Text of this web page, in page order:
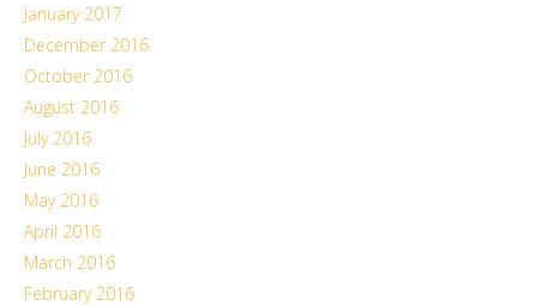
January 2017
December 2016
October 2016
August 2016
July 2016
June 2016
May 2016
April 2016
March 2016
February 2016